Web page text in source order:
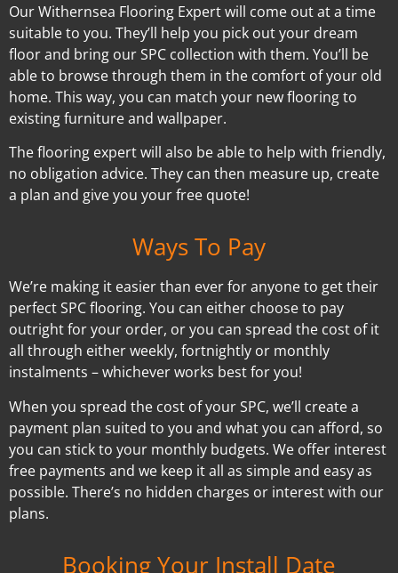
Our Withernsea Flooring Expert will come out at a time
suitable to you. They’ll help you pick out your dream
floor and bring our SPC collection with them. You’ll be
able to browse through them in the comfort of your old
home. This way, you can match your new flooring to
existing furniture and wallpaper.
The flooring expert will also be able to help with friendly,
no obligation advice. They can then measure up, create
a plan and give you your free quote!
Ways To Pay
We’re making it easier than ever for anyone to get their
perfect SPC flooring. You can either choose to pay
outright for your order, or you can spread the cost of it
all through either weekly, fortnightly or monthly
instalments – whichever works best for you!
When you spread the cost of your SPC, we’ll create a
payment plan suited to you and what you can afford, so
you can stick to your monthly budgets. We offer interest
free payments and we keep it all as simple and easy as
possible. There’s no hidden charges or interest with our
plans.
Booking Your Install Date